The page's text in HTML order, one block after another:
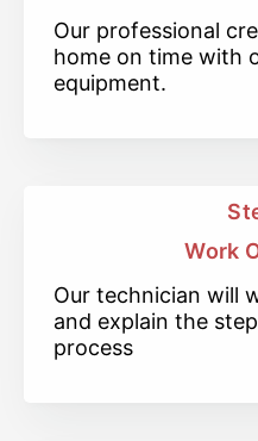
Our professional
home on time with
equipment.
Work
Our technician will
and explain the
process